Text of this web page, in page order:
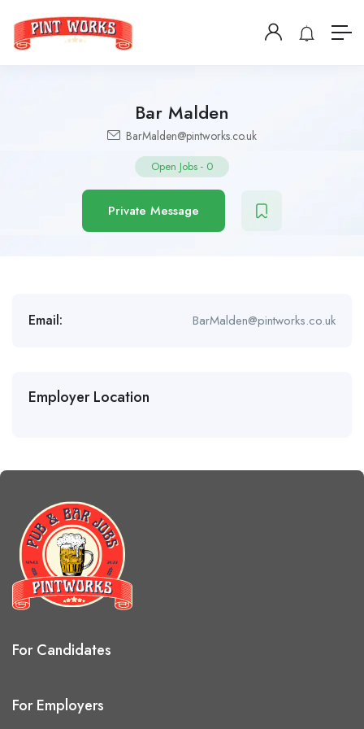
Bar Malden
BarMalden@pintworks.co.uk
Open Jobs - 0
Private Message
Email: BarMalden@pintworks.co.uk
Employer Location
For Candidates
For Employers